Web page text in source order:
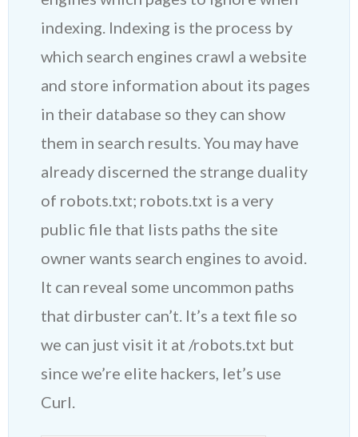
indexing. Indexing is the process by
which search engines crawl a website
and store information about its pages
in their database so they can show
them in search results. You may have
already discerned the strange duality
of robots.txt; robots.txt is a very
public file that lists paths the site
owner wants search engines to avoid.
It can reveal some uncommon paths
that dirbuster can’t. It’s a text file so
we can just visit it at /robots.txt but
since we’re elite hackers, let’s use
Curl.